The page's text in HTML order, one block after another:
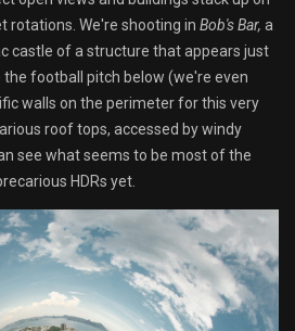
We're shooting in Bob's Bar, a
castle of a structure that appears just
football pitch below (we're even
walls on the perimeter for this very
roof tops, accessed by windy
see what seems to be most of the
HDRs yet.